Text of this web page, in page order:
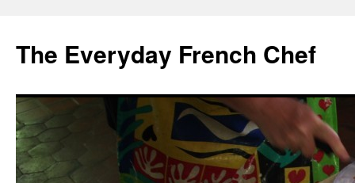
content
The Everyday French Chef